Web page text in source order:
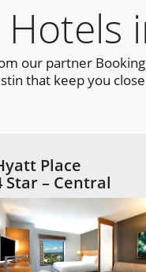
our partner
that keep you
Place
Star – Central